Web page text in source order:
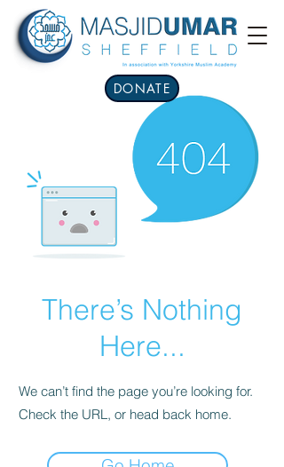
DONATE
There’s Nothing
Here...
We can’t find the page you’re looking for.
Check the URL, or head back home.